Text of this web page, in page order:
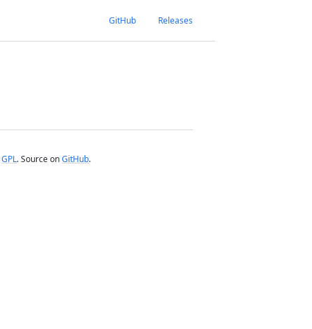
GitHub Releases
GPL. Source onGitHub.